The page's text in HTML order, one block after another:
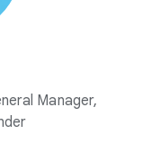
Manager,